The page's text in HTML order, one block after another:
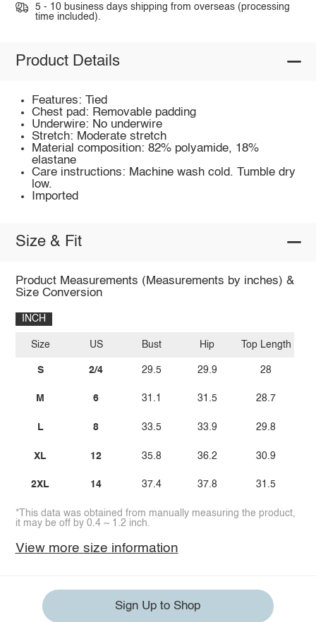
5 - 10 business days shipping from overseas (processing
time included).
Product Details
Features: Tied
Chest pad: Removable padding
Underwire: No underwire
Stretch: Moderate stretch
Material composition: 82% polyamide, 18%
elastane
Care instructions: Machine wash cold. Tumble dry
low.
Imported
Size & Fit
Product Measurements (Measurements by inches) &
Size Conversion
INCH
Size
S
M
L
XL
2XL
US
2/4
6
8
12
14
Bust
29.5
31.1
33.5
35.8
37.4
Hip
29.9
31.5
33.9
36.2
37.8
Top Length
28
28.7
29.8
30.9
31.5
*This data was obtained from manually measuring the product,
it may be off by 0.4 ~ 1.2 inch.
View more size information
Sign Up to Shop